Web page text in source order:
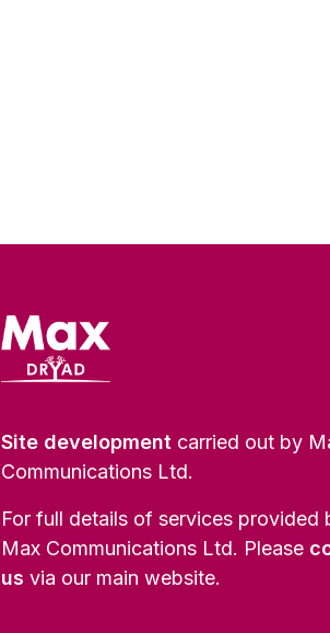
Site development carried out by
Communications Ltd.
For full details of services provided
Max Communications Ltd. Please
us via our main website.